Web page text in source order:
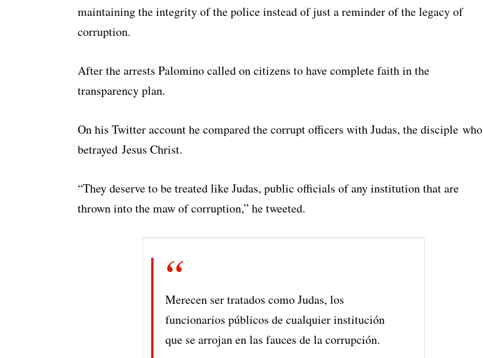
maintaining the integrity of the police instead of just a reminder of the legacy of
corruption.
After the arrests Palomino called on citizens to have complete faith in the
transparency plan.
On his Twitter account he compared the corrupt officers with Judas, the disciple who
betrayed Jesus Christ.
“They deserve to be treated like Judas, public officials of any institution that are
thrown into the maw of corruption,” he tweeted.
Merecen ser tratados como Judas, los
funcionarios públicos de cualquier institución
que se arrojan en las fauces de la corrupción.